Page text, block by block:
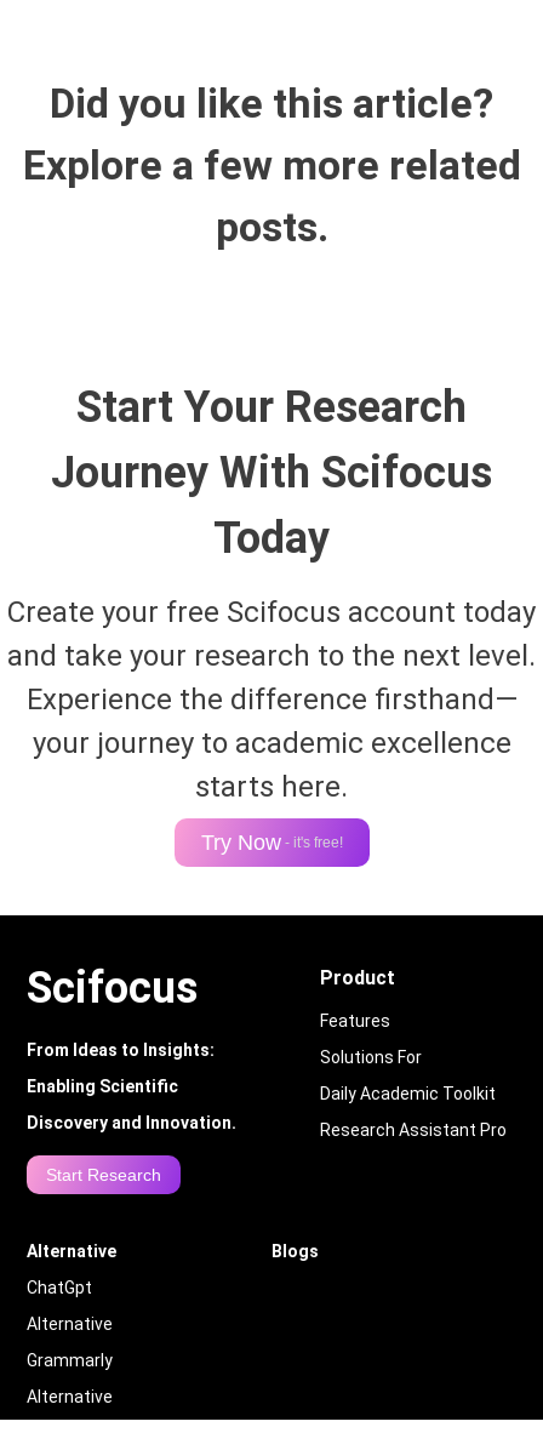
Did you like this article?
Explore a few more related
posts.
Start Your Research
Journey With Scifocus
Today
Create your free Scifocus account today
and take your research to the next level.
Experience the difference firsthand—
your journey to academic excellence
starts here.
Try Now - it's free!
Scifocus
From Ideas to Insights:
Enabling Scientific
Discovery and Innovation.
Start Research
Product
Features
Solutions For
Daily Academic Toolkit
Research Assistant Pro
Alternative
ChatGpt
Alternative
Grammarly
Alternative
Blogs